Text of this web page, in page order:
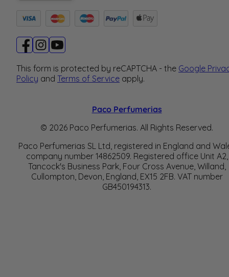
This form is protected by reCAPTCHA - the Google
Policy and Terms of Service apply.
Paco Perfumerias
© 2026 Paco Perfumerias. All Rights Reserved.
Paco Perfumerias SL Ltd, registered in England and
company number 14862509. Registered office Unit A2,
Tancock's Business Park, Four Cross Avenue, Willand,
Cullompton, Devon, England, EX15 2FB. VAT number
GB450194313.